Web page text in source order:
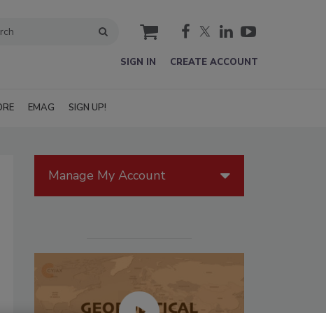
cart
SIGN IN CREATE ACCOUNT
EMAG SIGN UP!
Manage My Account